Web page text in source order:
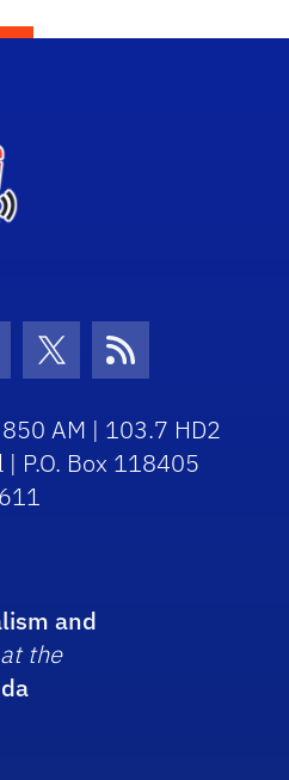
Icon Icon
Twitter Icon
RSS Icon
AM | 103.7 HD2
P.O. Box 118405
and
at the